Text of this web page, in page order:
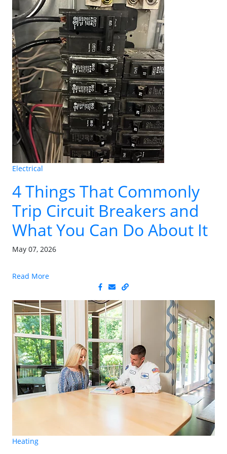
Electrical
4 Things That Commonly
Trip Circuit Breakers and
What You Can Do About It
May 07, 2026
Read More
Heating